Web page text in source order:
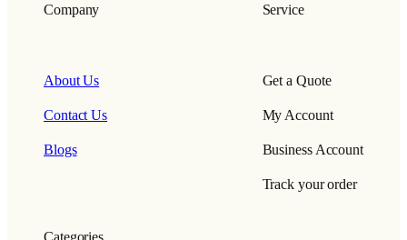
Company
About Us
Contact Us
Blogs
Service
Get a Quote
My Account
Business Account
Track your order